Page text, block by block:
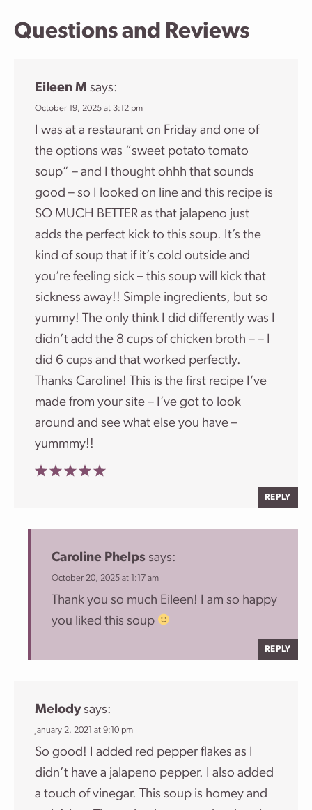
Questions and Reviews
Eileen M says:
October 19, 2025 at 3:12 pm
I was at a restaurant on Friday and one of
the options was “sweet potato tomato
soup” – and I thought ohhh that sounds
good – so I looked on line and this recipe is
SO MUCH BETTER as that jalapeno just
adds the perfect kick to this soup. It’s the
kind of soup that if it’s cold outside and
you’re feeling sick – this soup will kick that
sickness away!! Simple ingredients, but so
yummy! The only think I did differently was I
didn’t add the 8 cups of chicken broth – – I
did 6 cups and that worked perfectly.
Thanks Caroline! This is the first recipe I’ve
made from your site – I’ve got to look
around and see what else you have –
yummmy!!
REPLY
Caroline Phelps says:
October 20, 2025 at 1:17 am
Thank you so much Eileen! I am so happy
you liked this soup
REPLY
Melody says:
January 2, 2021 at 9:10 pm
So good! I added red pepper flakes as I
didn’t have a jalapeno pepper. I also added
a touch of vinegar. This soup is homey and